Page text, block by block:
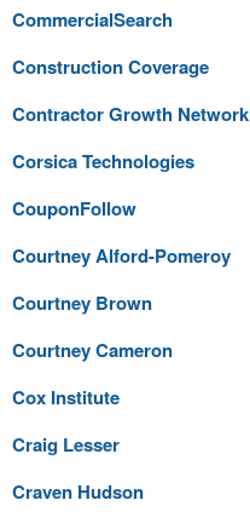
CommercialSearch
Construction Coverage
Contractor Growth Network
Corsica Technologies
CouponFollow
Courtney Alford-Pomeroy
Courtney Brown
Courtney Cameron
Cox Institute
Craig Lesser
Craven Hudson